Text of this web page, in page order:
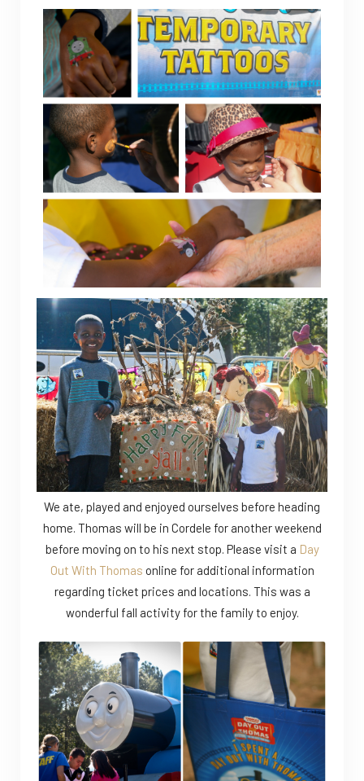
We ate, played and enjoyed ourselves before heading
home. Thomas will be in Cordele for another weekend
before moving on to his next stop. Please visit a Day
Out With Thomas online for additional information
regarding ticket prices and locations. This was a
wonderful fall activity for the family to enjoy.